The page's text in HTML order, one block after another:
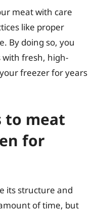
meat with care
like proper
By doing so, you
with fresh, high-
freezer for years
to meat
for
its structure and
of time, but